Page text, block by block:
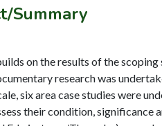
Summary
on the results of the
research was
six area case studies were
their condition, significance